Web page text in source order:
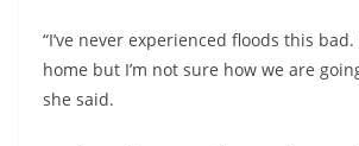
“I’ve never experienced floods this
home but I’m not sure how we are
she said.